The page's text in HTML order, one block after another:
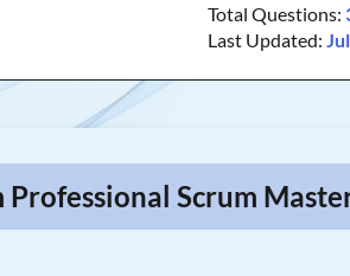
Total Questions:
Last Updated:
Professional Scrum